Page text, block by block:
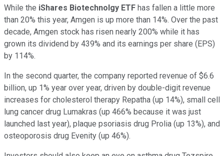
While the iShares Biotechnolgy ETF has fallen a little more
than 20% this year, Amgen is up more than 14%. Over the past
decade, Amgen stock has risen nearly 200% while it has
grown its dividend by 439% and its earnings per share (EPS)
by 114%.
In the second quarter, the company reported revenue of $6.6
billion, up 1% year over year, driven by double-digit revenue
increases for cholesterol therapy Repatha (up 14%), small cell
lung cancer drug Lumakras (up 466% because it was just
launched last year), plaque psoriasis drug Prolia (up 13%), and
osteoporosis drug Evenity (up 46%).